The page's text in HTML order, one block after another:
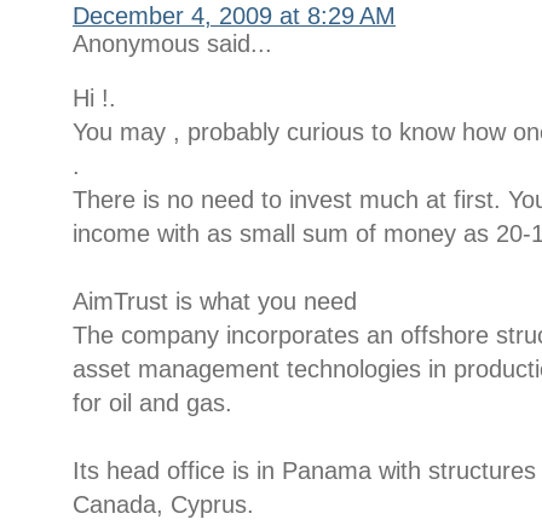
December 4, 2009 at 8:29 AM
Anonymous said...
Hi !.
You may , probably curious to know how
.
There is no need to invest much at first.
income with as small sum of money as 20-
AimTrust is what you need
The company incorporates an offshore
asset management technologies in
for oil and gas.
Its head office is in Panama with
Canada, Cyprus.